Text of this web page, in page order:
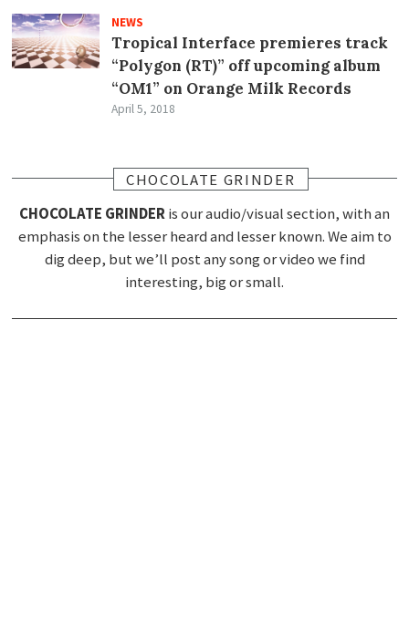
NEWS
Tropical Interface premieres track
“Polygon (RT)” off upcoming album
“OM1” on Orange Milk Records
April 5, 2018
CHOCOLATE GRINDER
CHOCOLATE GRINDERis our audio/visual section, with an
emphasis on the lesser heard and lesser known. We aim to
dig deep, but we’ll post any song or video we find
interesting, big or small.